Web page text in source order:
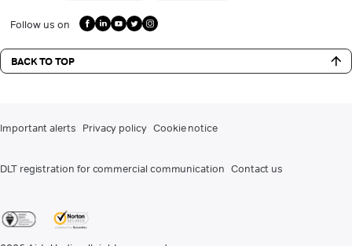
Follow us on
BACK TO TOP
Important alerts Privacy policy Cookie notice
DLT registration for commercial communication Contact us